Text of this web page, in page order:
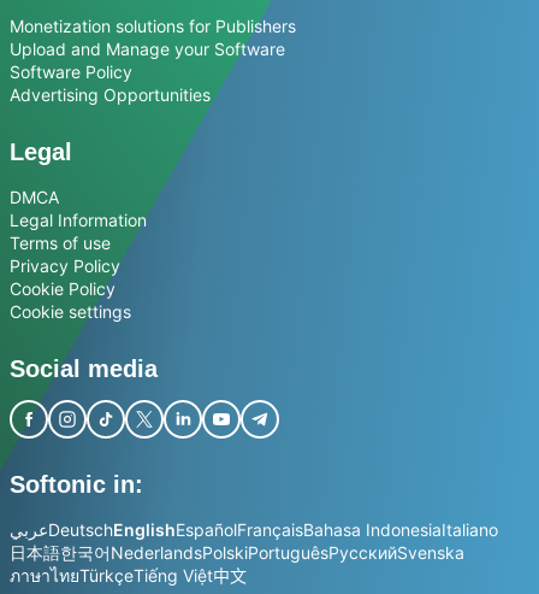
Monetization solutions for Publishers
Upload and Manage your Software
Software Policy
Advertising Opportunities
Legal
DMCA
Legal Information
Terms of use
Privacy Policy
Cookie Policy
Cookie settings
Social media
Softonic in:
عربيDeutschEnglishEspañolFrançaisBahasa IndonesiaItaliano
日本語한국어NederlandsPolskiPortuguêsРусскийSvenska
ภาษาไทยTürkçeTiếng Việt中文